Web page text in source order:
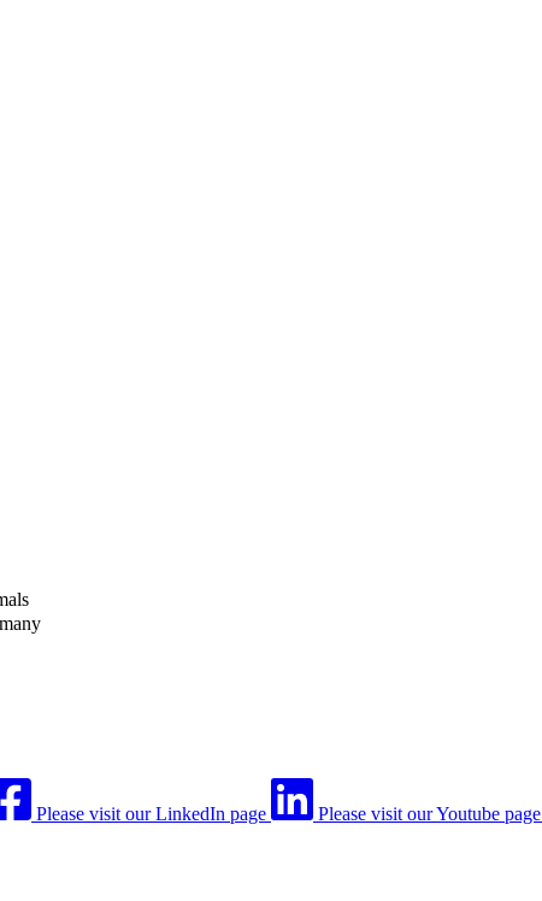
Please visit our LinkedIn page Please visit our Youtube page